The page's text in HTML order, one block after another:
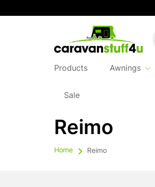
Products Awnings
Sale
Reimo
Home Reimo